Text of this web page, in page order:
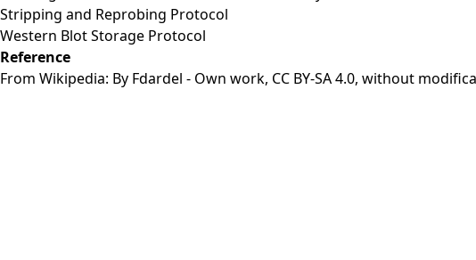
Stripping and Reprobing Protocol
Western Blot Storage Protocol
Reference
From Wikipedia: By Fdardel - Own work, CC BY-SA 4.0, without